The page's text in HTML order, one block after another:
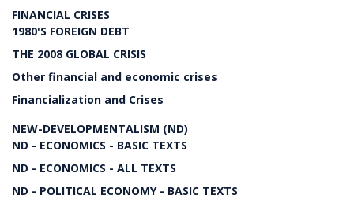
FINANCIAL CRISES
1980'S FOREIGN DEBT
THE 2008 GLOBAL CRISIS
Other financial and economic crises
Financialization and Crises
NEW-DEVELOPMENTALISM (ND)
ND - ECONOMICS - BASIC TEXTS
ND - ECONOMICS - ALL TEXTS
ND - POLITICAL ECONOMY - BASIC TEXTS